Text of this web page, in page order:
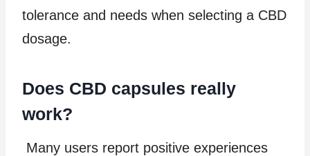
tolerance and needs when selecting a CBD
dosage.
Does CBD capsules really
work?
Many users report positive experiences